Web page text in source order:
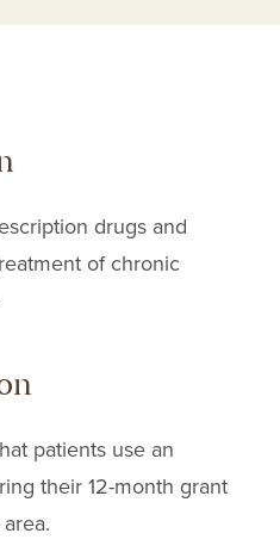
Phosphate
drugs and
of chronic
patients use an
their 12-month grant